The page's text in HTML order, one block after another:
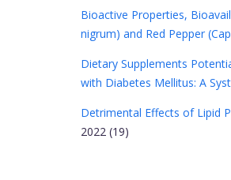
Bioactive Properties,
nigrum) and Red Pepper
Dietary Supplements
with Diabetes Mellitus: A
Detrimental Effects of Lipid
2022 (19)